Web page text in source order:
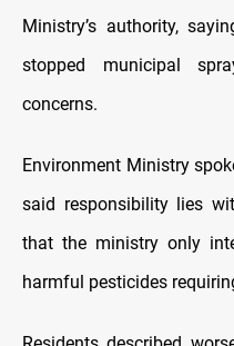
Ministry’s authority,
stopped municipal
concerns.
Environment Ministry
said responsibility lies
that the ministry only
harmful pesticides